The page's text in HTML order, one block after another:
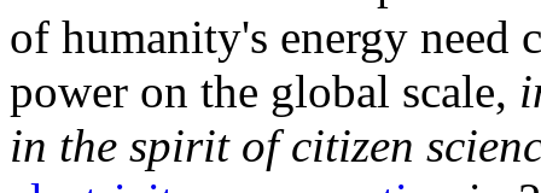
of humanity's energy need
power on the global scale,
in the spirit of citizen